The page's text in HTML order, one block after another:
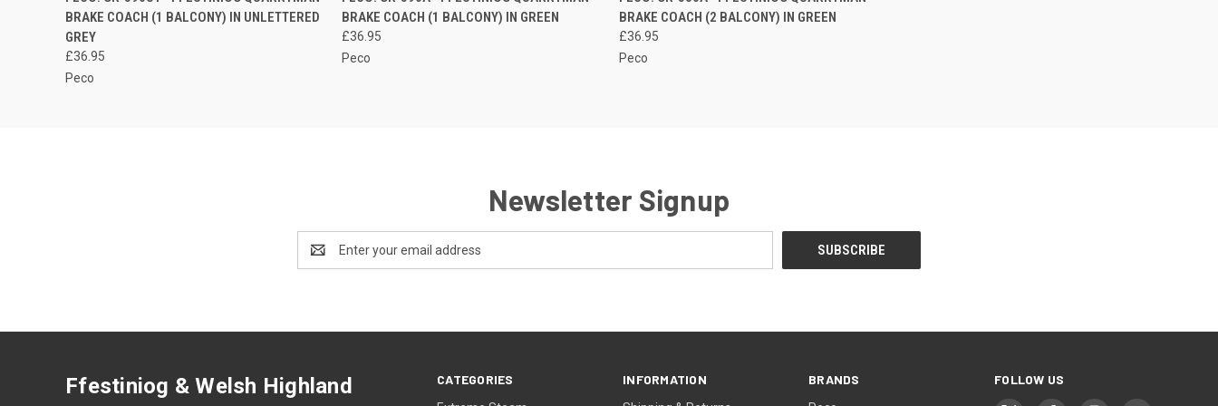
BRAKE COACH (1 BALCONY) IN UNLETTERED
GREY
£36.95
Peco
BRAKE COACH (1 BALCONY) IN GREEN
£36.95
Peco
BRAKE COACH (2 BALCONY) IN GREEN
£36.95
Peco
Newsletter Signup
Address
CATEGORIES INFORMATION BRANDS FOLLOW US
Ffestiniog & Welsh Highland